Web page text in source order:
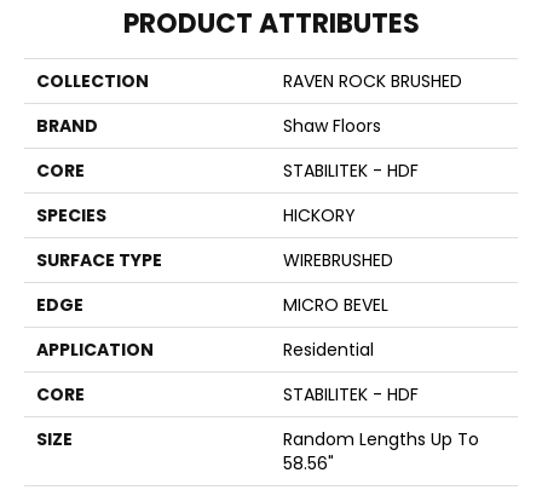
PRODUCT ATTRIBUTES
COLLECTION
RAVEN ROCK BRUSHED
BRAND
Shaw Floors
CORE
STABILITEK - HDF
SPECIES
HICKORY
SURFACE TYPE
WIREBRUSHED
EDGE
MICRO BEVEL
APPLICATION
Residential
CORE
STABILITEK - HDF
SIZE
Random Lengths Up To
58.56"